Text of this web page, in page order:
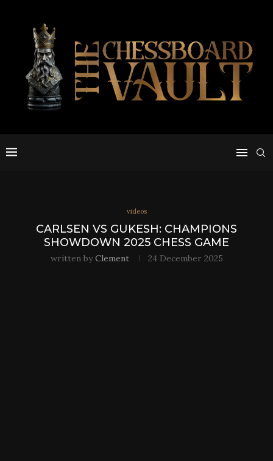
videos
CARLSEN VS GUKESH: CHAMPIONS
SHOWDOWN 2025 CHESS GAME
written byClement 24 December 2025